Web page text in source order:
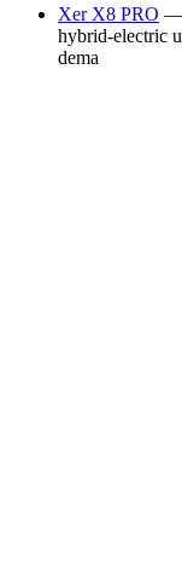
Xer X8 PRO —
hybrid-electric
dema